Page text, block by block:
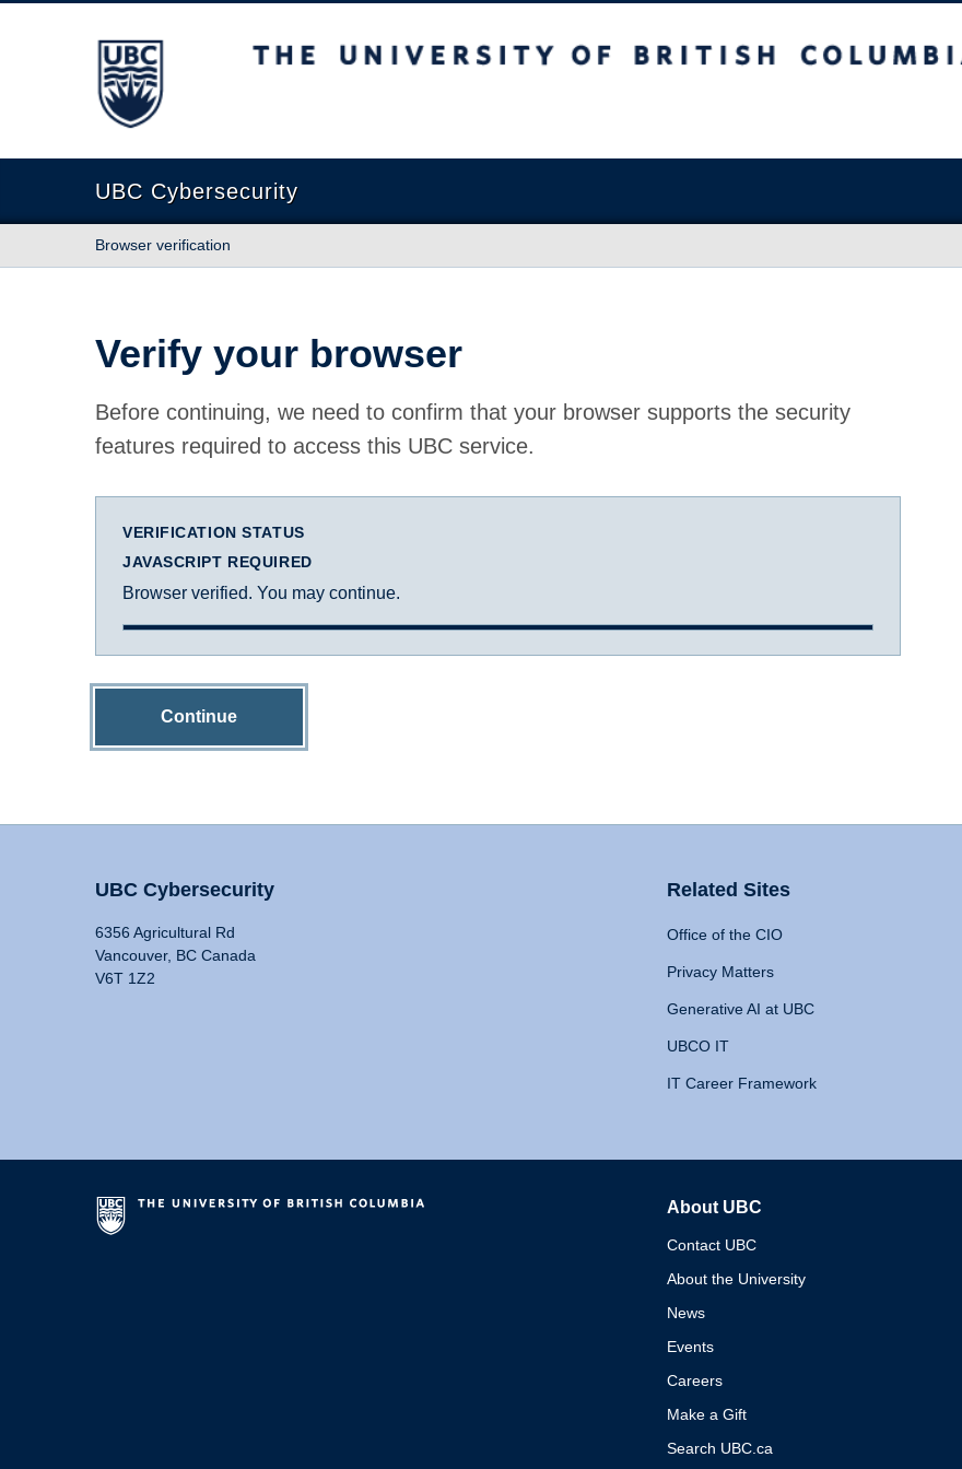
The University of British Columbia
UBC Cybersecurity
Browser verification
Verify your browser
Before continuing, we need to confirm that your browser supports the security
features required to access this UBC service.
VERIFICATION STATUS
JAVASCRIPT REQUIRED
Browser verified. You may continue.
Continue
UBC Cybersecurity
6356 Agricultural Rd
Vancouver, BC Canada
V6T 1Z2
Related Sites
Office of the CIO
Privacy Matters
Generative AI at UBC
UBCO IT
IT Career Framework
About UBC
Contact UBC
About the University
News
Events
Careers
Make a Gift
Search UBC.ca